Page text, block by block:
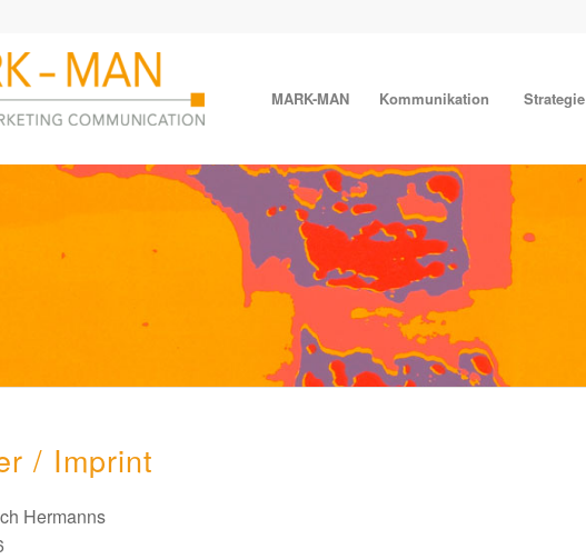
MARK-MAN Kommunikation Strategie
/ Imprint
Hermanns